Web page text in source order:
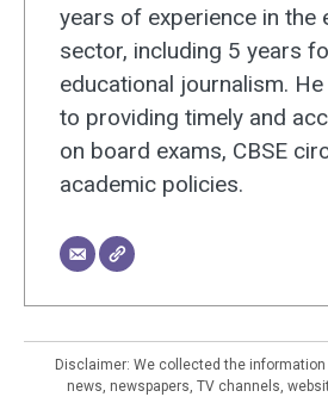
years of experience in the
sector, including 5 years
educational journalism.
to providing timely and
on board exams, CBSE
academic policies.
Disclaimer: We collected the
news, newspapers, TV channels,